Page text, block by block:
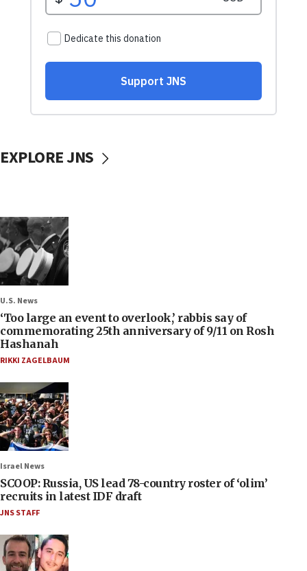
EXPLORE JNS
U.S. News
‘Too large an event to overlook,’ rabbis say of
commemorating 25th anniversary of 9/11 on Rosh
Hashanah
RIKKI ZAGELBAUM
Israel News
SCOOP: Russia, US lead 78-country roster of ‘olim’
recruits in latest IDF draft
JNS STAFF